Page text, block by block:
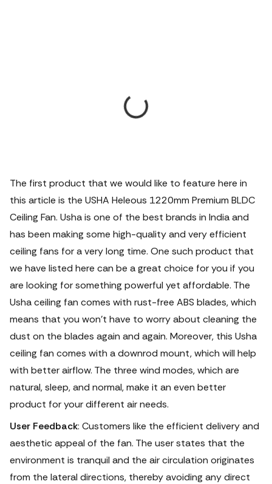
The first product that we would like to feature here in
this article is the USHA Heleous 1220mm Premium BLDC
Ceiling Fan. Usha is one of the best brands in India and
has been making some high-quality and very efficient
ceiling fans for a very long time. One such product that
we have listed here can be a great choice for you if you
are looking for something powerful yet affordable. The
Usha ceiling fan comes with rust-free ABS blades, which
means that you won’t have to worry about cleaning the
dust on the blades again and again. Moreover, this Usha
ceiling fan comes with a downrod mount, which will help
with better airflow. The three wind modes, which are
natural, sleep, and normal, make it an even better
product for your different air needs.
User Feedback: Customers like the efficient delivery and
aesthetic appeal of the fan. The user states that the
environment is tranquil and the air circulation originates
from the lateral directions, thereby avoiding any direct